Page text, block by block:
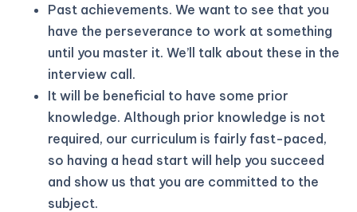
Past achievements. We want to see that you
have the perseverance to work at something
until you master it. We’ll talk about these in the
interview call.
It will be beneficial to have some prior
knowledge. Although prior knowledge is not
required, our curriculum is fairly fast-paced,
so having a head start will help you succeed
and show us that you are committed to the
subject.